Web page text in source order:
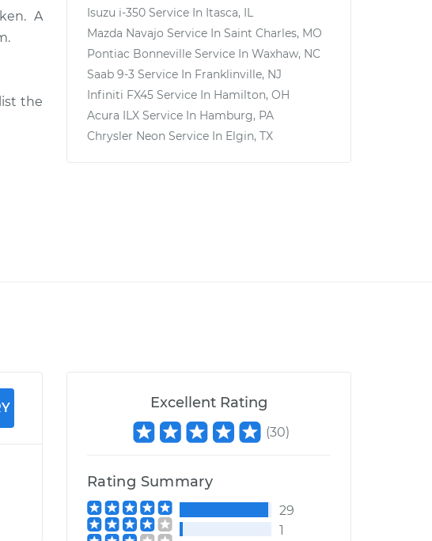
A
the
Isuzu i-350 Service In Itasca, IL
Mazda Navajo Service In Saint Charles, MO
Pontiac Bonneville Service In Waxhaw, NC
Saab 9-3 Service In Franklinville, NJ
Infiniti FX45 Service In Hamilton, OH
Acura ILX Service In Hamburg, PA
Chrysler Neon Service In Elgin, TX
Excellent Rating
(30)
Rating Summary
29
1